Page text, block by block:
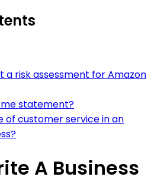
a risk assessment for Amazon
statement?
of customer service in an
A Business